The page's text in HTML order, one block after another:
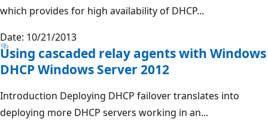
which provides for high availability of DHCP...
Date: 10/21/2013
Using cascaded relay agents with Windows
DHCP Windows Server 2012
Introduction Deploying DHCP failover translates into
deploying more DHCP servers working in an...